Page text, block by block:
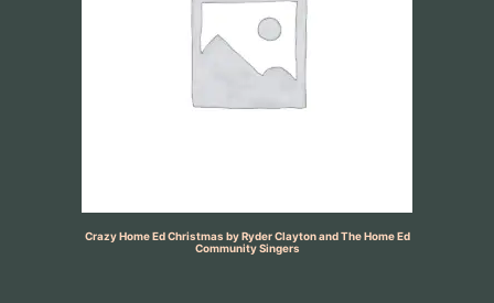
Crazy Home Ed Christmas by Ryder Clayton and The Home Ed
Community Singers